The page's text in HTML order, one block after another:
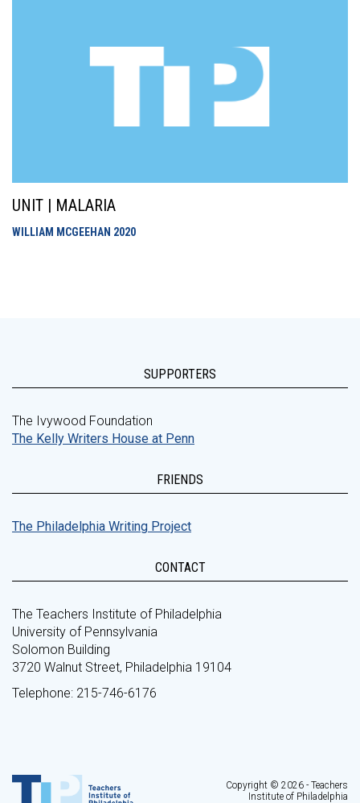
UNIT | MALARIA
WILLIAM MCGEEHAN 2020
SUPPORTERS
The Ivywood Foundation
The Kelly Writers House at Penn
FRIENDS
The Philadelphia Writing Project
CONTACT
The Teachers Institute of Philadelphia
University of Pennsylvania
Solomon Building
3720 Walnut Street, Philadelphia 19104
Telephone: 215-746-6176
Copyright © 2026 - Teachers
Institute of Philadelphia